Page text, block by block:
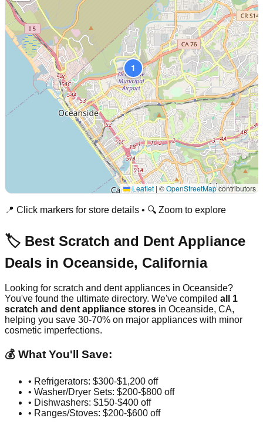
1
Leaflet|©OpenStreetMapcontributors
📍 Click markers for store details • 🔍 Zoom to explore
🏷️ Best Scratch and Dent Appliance
Deals in Oceanside, California
Looking for scratch and dent appliances in Oceanside?
You've found the ultimate directory. We've compiled all 1
scratch and dent appliance stores in Oceanside, CA,
helping you save 30-70% on major appliances with minor
cosmetic imperfections.
💰 What You'll Save:
• Refrigerators: $300-$1,200 off
• Washer/Dryer Sets: $200-$800 off
• Dishwashers: $150-$400 off
• Ranges/Stoves: $200-$600 off